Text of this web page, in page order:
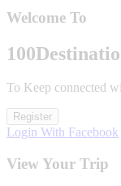
Welcome To
100
To Keep connected
Register
Login With Facebook
View Your Trip